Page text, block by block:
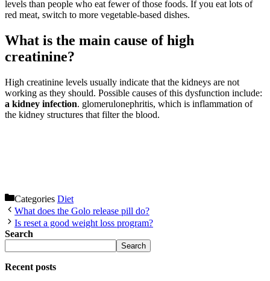
levels than people who eat fewer of those foods. If you eat lots of
red meat, switch to more vegetable-based dishes.
What is the main cause of high
creatinine?
High creatinine levels usually indicate that the kidneys are not
working as they should. Possible causes of this dysfunction include:
a kidney infection. glomerulonephritis, which is inflammation of
the kidney structures that filter the blood.
Categories Diet
What does the Golo release pill do?
Is reset a good weight loss program?
Search
Search
Recent posts